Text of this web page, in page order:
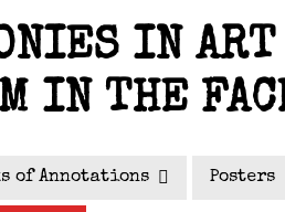
IN
IN THE
of Annotations Posters